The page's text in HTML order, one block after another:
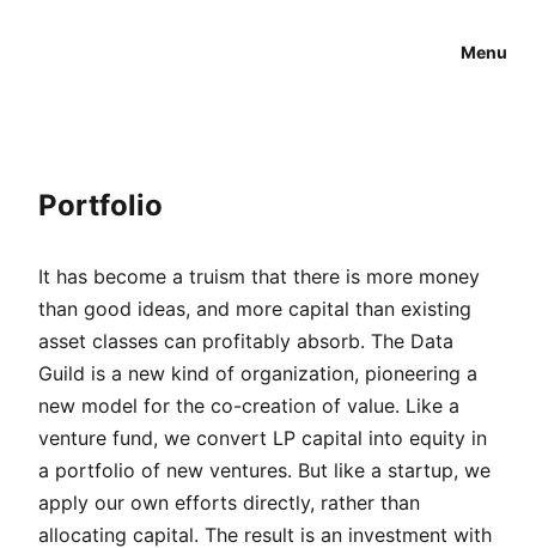
Menu
Portfolio
It has become a truism that there is more money
than good ideas, and more capital than existing
asset classes can profitably absorb. The Data
Guild is a new kind of organization, pioneering a
new model for the co-creation of value. Like a
venture fund, we convert LP capital into equity in
a portfolio of new ventures. But like a startup, we
apply our own efforts directly, rather than
allocating capital. The result is an investment with